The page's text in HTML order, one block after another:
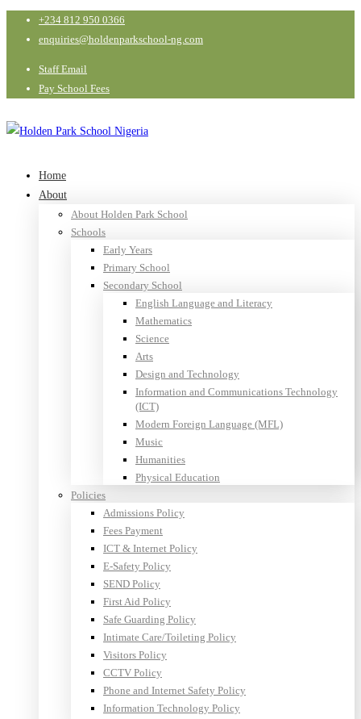
+234 812 950 0366
enquiries@holdenparkschool-ng.com
Staff Email
Pay School Fees
Home
About
About Holden Park School
Schools
Early Years
Primary School
Secondary School
English Language and Literacy
Mathematics
Science
Arts
Design and Technology
Information and Communications Technology
(ICT)
Modern Foreign Language (MFL)
Music
Humanities
Physical Education
Policies
Admissions Policy
Fees Payment
ICT & Internet Policy
E-Safety Policy
SEND Policy
First Aid Policy
Safe Guarding Policy
Intimate Care/Toileting Policy
Visitors Policy
CCTV Policy
Phone and Internet Safety Policy
Information Technology Policy